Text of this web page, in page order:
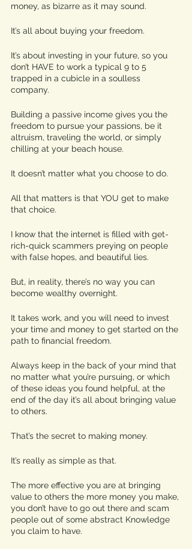
money, as bizarre as it may sound.
It’s all about buying your freedom.
It’s about investing in your future, so you
don’t HAVE to work a typical 9 to 5
trapped in a cubicle in a soulless
company.
Building a passive income gives you the
freedom to pursue your passions, be it
altruism, traveling the world, or simply
chilling at your beach house.
It doesn’t matter what you choose to do.
All that matters is that YOU get to make
that choice.
I know that the internet is filled with get-
rich-quick scammers preying on people
with false hopes, and beautiful lies.
But, in reality, there’s no way you can
become wealthy overnight.
It takes work, and you will need to invest
your time and money to get started on the
path to financial freedom.
Always keep in the back of your mind that
no matter what you’re pursuing, or which
of these ideas you found helpful, at the
end of the day it’s all about bringing value
to others.
That’s the secret to making money.
It’s really as simple as that.
The more effective you are at bringing
value to others the more money you make,
you don’t have to go out there and scam
people out of some abstract Knowledge
you claim to have.